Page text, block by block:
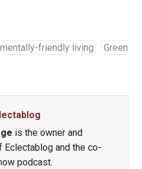
friendly living Green
is the owner and
Eclectablog and the co-
podcast.